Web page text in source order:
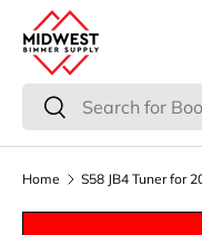
Skip to content
Search
Search
Home S58 JB4 Tuner for